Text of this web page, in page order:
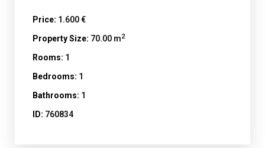
Price: 1.600 €
Property Size: 70.00 m2
Rooms: 1
Bedrooms: 1
Bathrooms: 1
ID: 760834